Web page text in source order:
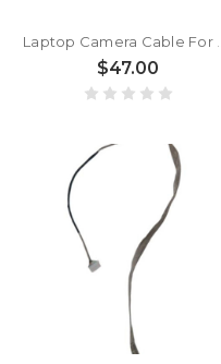
$47.00